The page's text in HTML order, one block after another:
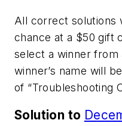
All correct solutions
chance at a $50 gift
select a winner
winner’s name will
of “Troubleshooting
Solution to